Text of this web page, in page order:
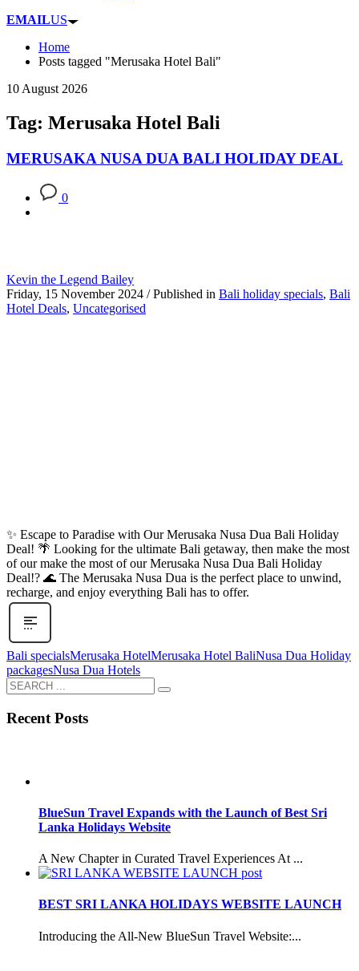
EMAILUS
Home
Posts tagged "Merusaka Hotel Bali"
10 August 2026
Tag: Merusaka Hotel Bali
MERUSAKA NUSA DUA BALI HOLIDAY DEAL
0
Kevin the Legend Bailey
Friday, 15 November 2024 / Published in Bali holiday specials, Bali
Hotel Deals, Uncategorised
✨ Escape to Paradise with Our Merusaka Nusa Dua Bali Holiday
Deal! 🌴 Looking for the ultimate Bali getaway, then make the most
of our make the most of our Merusaka Nusa Dua Bali Holiday
Deal!? 🌊 The Merusaka Nusa Dua is the perfect place to unwind,
recharge, and enjoy everything Bali has to offer.
Bali specialsMerusaka HotelMerusaka Hotel BaliNusa Dua Holiday
packagesNusa Dua Hotels
Recent Posts
BlueSun Travel Expands with the Launch of Best Sri
Lanka Holidays Website
A New Chapter in Curated Travel Experiences At ...
BEST SRI LANKA HOLIDAYS WEBSITE LAUNCH
Introducing the All-New BlueSun Travel Website:...